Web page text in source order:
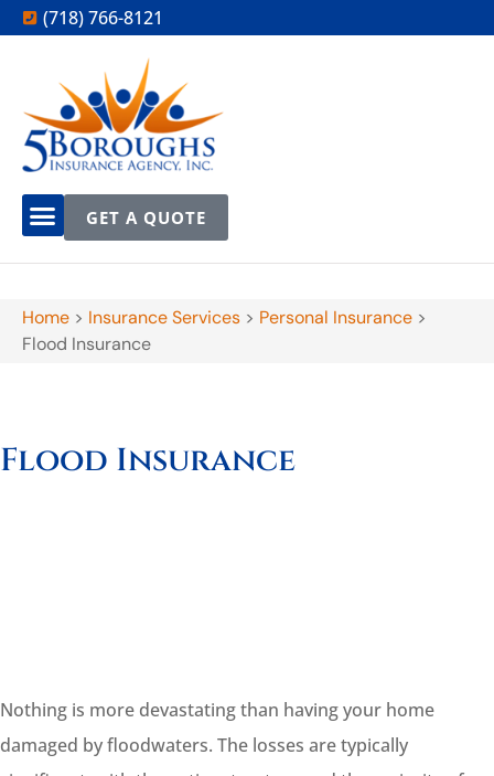
(718) 766-8121
GET A QUOTE
Home > Insurance Services > Personal Insurance >
Flood Insurance
Flood Insurance
Nothing is more devastating than having your home
damaged by floodwaters. The losses are typically